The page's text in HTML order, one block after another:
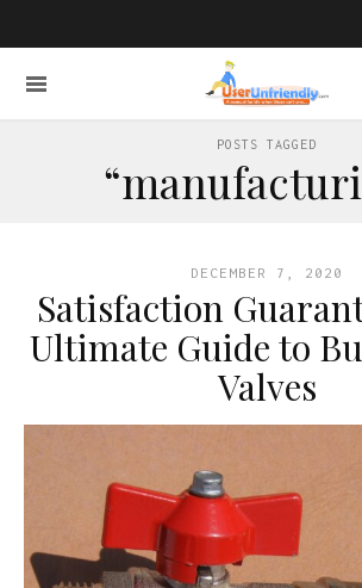
POSTS TAGGED
DECEMBER 7, 2020
Satisfaction
Ultimate Guide to
Valves